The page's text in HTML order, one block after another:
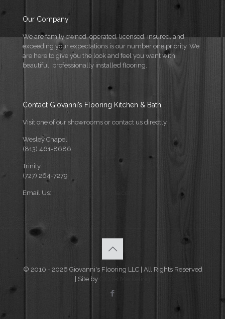
Our Company
We are family owned, operated, licensed, insured, and
exceeding your expectations is our number one priority. We
are here to give you the look and feel you want with
beautiful, professionally installed flooring.
Contact Giovanni’s Flooring Kitchen & Bath
Visit one of our showrooms or contact us directly.
Wesley Chapel
(813) 461-8686
Trinity
(727) 264-7279
Email Us:
© 2010 - 2026 Giovanni's Flooring LLC | All Rights Reserved
| Site by